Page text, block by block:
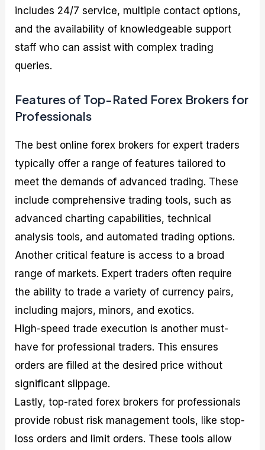
includes 24/7 service, multiple contact options,
and the availability of knowledgeable support
staff who can assist with complex trading
queries.
Features of Top-Rated Forex Brokers for
Professionals
The best online forex brokers for expert traders
typically offer a range of features tailored to
meet the demands of advanced trading. These
include comprehensive trading tools, such as
advanced charting capabilities, technical
analysis tools, and automated trading options.
Another critical feature is access to a broad
range of markets. Expert traders often require
the ability to trade a variety of currency pairs,
including majors, minors, and exotics.
High-speed trade execution is another must-
have for professional traders. This ensures
orders are filled at the desired price without
significant slippage.
Lastly, top-rated forex brokers for professionals
provide robust risk management tools, like stop-
loss orders and limit orders. These tools allow